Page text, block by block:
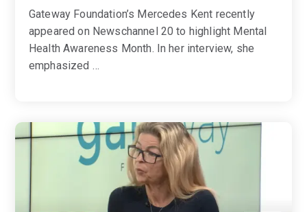
Gateway Foundation’s Mercedes Kent recently
appeared on Newschannel 20 to highlight Mental
Health Awareness Month. In her interview, she
emphasized …